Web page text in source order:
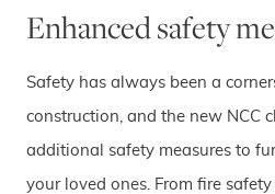
Enhanced safety
Safety has always been a
construction, and the new NCC
additional safety measures to
your loved ones. From fire